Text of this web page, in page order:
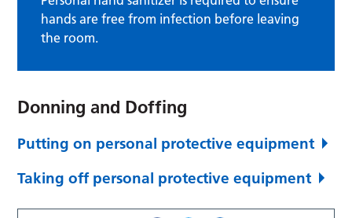
hands are free from infection before leaving
the room.
Donning and Doffing
Putting on personal protective equipment
Taking off personal protective equipment